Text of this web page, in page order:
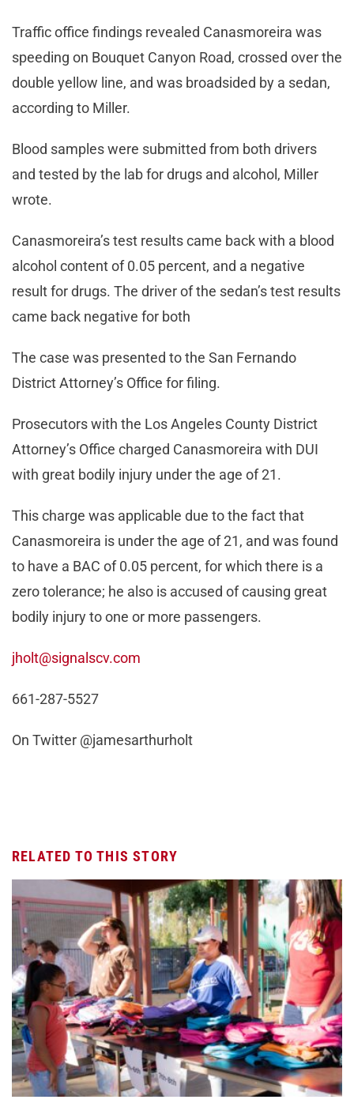
Traffic office findings revealed Canasmoreira was
speeding on Bouquet Canyon Road, crossed over the
double yellow line, and was broadsided by a sedan,
according to Miller.
Blood samples were submitted from both drivers
and tested by the lab for drugs and alcohol, Miller
wrote.
Canasmoreira’s test results came back with a blood
alcohol content of 0.05 percent, and a negative
result for drugs. The driver of the sedan’s test results
came back negative for both
The case was presented to the San Fernando
District Attorney’s Office for filing.
Prosecutors with the Los Angeles County District
Attorney’s Office charged Canasmoreira with DUI
with great bodily injury under the age of 21.
This charge was applicable due to the fact that
Canasmoreira is under the age of 21, and was found
to have a BAC of 0.05 percent, for which there is a
zero tolerance; he also is accused of causing great
bodily injury to one or more passengers.
jholt@signalscv.com
661-287-5527
On Twitter @jamesarthurholt
RELATED TO THIS STORY